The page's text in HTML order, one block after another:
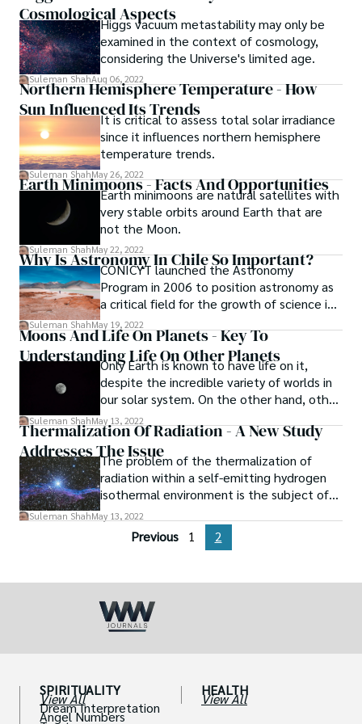
objects that orbit the sun but are not
quite large enough to be classified as
planets are called asteroids.
Cosmological AspectsHiggs vacuum metastability may only be
examined in the context of cosmology,
considering the Universe's limited age.
Suleman ShahAug 06, 2022
Northern Hemisphere Temperature - How
Sun Influenced Its Trends
It is critical to assess total solar irradiance
since it influences northern hemisphere
temperature trends.
Suleman ShahMay 26, 2022
Earth Minimoons - Facts And Opportunities
Earth minimoons are natural satellites with
very stable orbits around Earth that are
not the Moon.
Suleman ShahMay 22, 2022
Why Is Astronomy In Chile So Important?
CONICYT launched the Astronomy
Program in 2006 to position astronomy as
a critical field for the growth of science in
Chile and to transform Chile into a world
astronomy power...
Suleman ShahMay 19, 2022
Moons And Life On Planets - Key To
Understanding Life On Other Planets
Only Earth is known to have life on it,
despite the incredible variety of worlds in
our solar system. On the other hand, other
moons and planets reveal evidence of life.
Suleman ShahMay 13, 2022
Thermalization Of Radiation - A New Study
Addresses The IssueThe problem of the thermalization of
radiation within a self-emitting hydrogen
isothermal environment is the subject of
many recent studies.
Suleman ShahMay 13, 2022
Previous 1 2
SPIRITUALITY
View All
Dream Interpretation
Angel Numbers
HEALTH
View All